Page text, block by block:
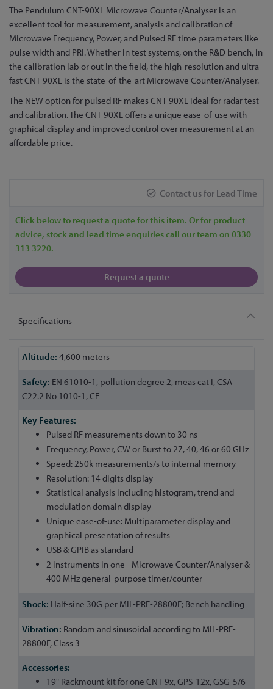
Skip
to
the
beginning
of
the
gallery
The Pendulum CNT-90XL Microwave Counter/Analyser is an
excellent tool for measurement, analysis and calibration of
Microwave Frequency, Power, and Pulsed RF time parameters like
pulse width and PRI. Whether in test systems, on the R&D bench, in
the calibration lab or out in the field, the high-resolution and ultra-
fast CNT-90XL is the state-of-the-art Microwave Counter/Analyser.
The NEW option for pulsed RF makes CNT-90XL ideal for radar test
and calibration. The CNT-90XL offers a unique ease-of-use with
graphical display and improved control over measurement at an
affordable price.
Contact us for Lead Time
Click below to request a quote for this item. Or for product
advice, stock and lead time enquiries call our team on 0330
313 3220.
Request a quote
Specifications
More
4,600 meters
EN 61010-1, pollution degree 2, meas cat I, CSA
C22.2 No 1010-1, CE
Pulsed RF measurements down to 30 ns
Frequency, Power, CW or Burst to 27, 40, 46 or 60 GHz
Speed: 250k measurements/s to internal memory
Resolution: 14 digits display
Statistical analysis including histogram, trend and
modulation domain display
Unique ease-of-use: Multiparameter display and
graphical presentation of results
USB & GPIB as standard
2 instruments in one - Microwave Counter/Analyser &
400 MHz general-purpose timer/counter
Half-sine 30G per MIL-PRF-28800F; Bench handling
Random and sinusoidal according to MIL-PRF-
28800F, Class 3
19" Rackmount kit for one CNT-9x, GPS-12x, GSG-5/6